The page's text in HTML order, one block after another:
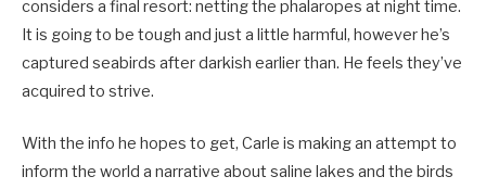
considers a final resort: netting the phalaropes at night time.
It is going to be tough and just a little harmful, however he’s
captured seabirds after darkish earlier than. He feels they’ve
acquired to strive.
With the info he hopes to get, Carle is making an attempt to
inform the world a narrative about saline lakes and the birds